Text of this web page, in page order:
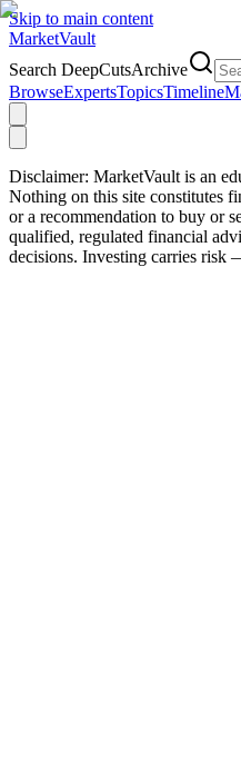
Skip to main content
MarketVault
Search DeepCutsArchive
BrowseExpertsTopicsTimeline
Disclaimer: MarketVault is an
Nothing on this site constitutes
or a recommendation to buy or
qualified, regulated financial
decisions. Investing carries risk